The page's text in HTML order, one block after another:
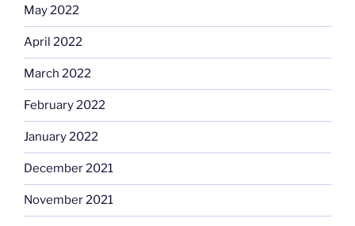
May 2022
April 2022
March 2022
February 2022
January 2022
December 2021
November 2021